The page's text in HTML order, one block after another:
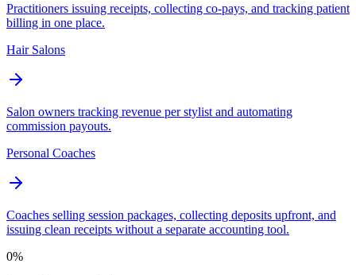
Practitioners issuing receipts, collecting co-pays, and tracking patient
billing in one place.
Hair Salons
Salon owners tracking revenue per stylist and automating
commission payouts.
Personal Coaches
Coaches selling session packages, collecting deposits upfront, and
issuing clean receipts without a separate accounting tool.
0%